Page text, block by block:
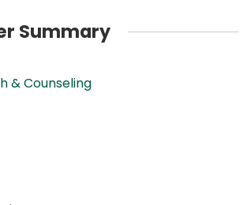
Summary
& Counseling